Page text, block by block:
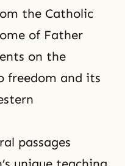
the Catholic
of Father
on the
freedom and its
passages